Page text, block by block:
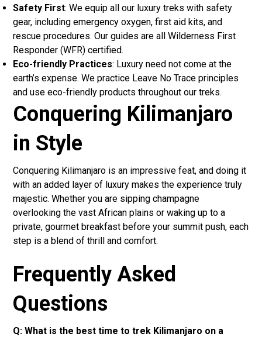
Safety First: We equip all our luxury treks with safety
gear, including emergency oxygen, first aid kits, and
rescue procedures. Our guides are all Wilderness First
Responder (WFR) certified.
Eco-friendly Practices: Luxury need not come at the
earth’s expense. We practice Leave No Trace principles
and use eco-friendly products throughout our treks.
Conquering Kilimanjaro
in Style
Conquering Kilimanjaro is an impressive feat, and doing it
with an added layer of luxury makes the experience truly
majestic. Whether you are sipping champagne
overlooking the vast African plains or waking up to a
private, gourmet breakfast before your summit push, each
step is a blend of thrill and comfort.
Frequently Asked
Questions
Q: What is the best time to trek Kilimanjaro on a